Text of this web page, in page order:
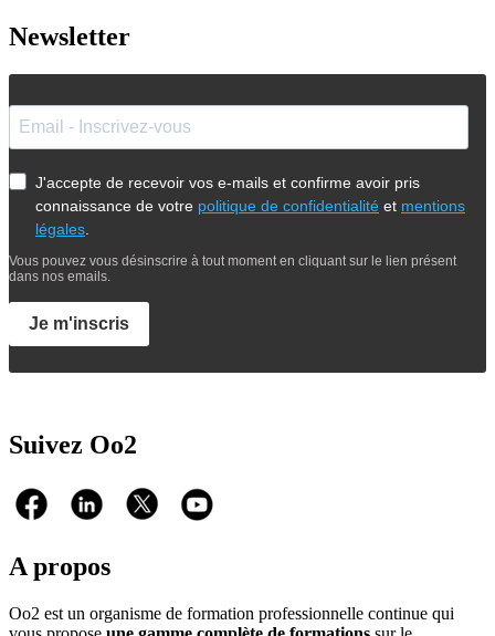
Newsletter
J'accepte de recevoir vos e-mails et confirme avoir pris
connaissance de votre politique de confidentialité et mentions
légales
Vous pouvez vous désinscrire à tout moment en cliquant sur le lien présent
dans nos emails.
Je m'inscris
Suivez Oo2
A propos
Oo2 est un organisme de formation professionnelle continue qui